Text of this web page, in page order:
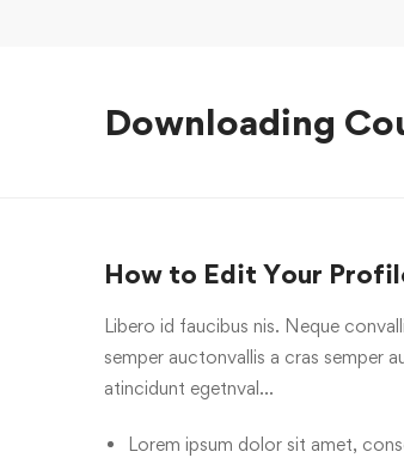
Downloading
How to Edit Your
Libero id faucibus nis. Neque
semper auctonvallis a cras semper
atincidunt egetnval…
Lorem ipsum dolor sit amet,